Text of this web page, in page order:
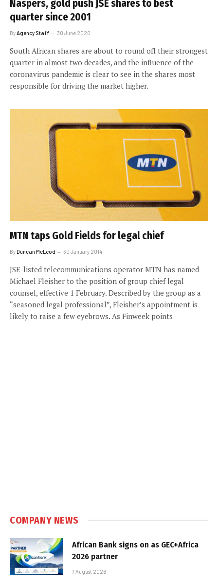
Naspers, gold push JSE shares to best
quarter since 2001
ByAgency Staff 30 June 2020
South African shares are about to round off their strongest
quarter in almost two decades, and the influence of the
coronavirus pandemic is clear to see in the shares most
responsible for driving the market higher.
MTN taps Gold Fields for legal chief
ByDuncan McLeod 30 January 2014
JSE-listed telecommunications operator MTN has named
Michael Fleisher to the position of group chief legal
counsel, effective 1 February. Described by the group as a
“seasoned legal professional”, Fleisher’s appointment is
likely to raise a few eyebrows. As Finweek points
COMPANY NEWS
African Bank signs on as GEC+Africa
2026 partner
7 August 2026